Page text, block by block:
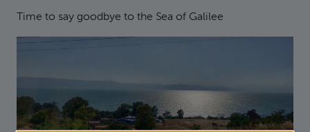
Time to say goodbye to the Sea of Galilee